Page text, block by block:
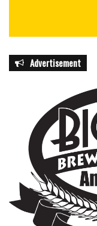
Advertisement